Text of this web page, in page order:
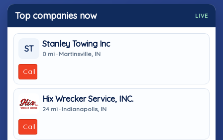
Top companies now LIVE
ST
Stanley Towing Inc
0 mi · Martinsville, IN
Call
Hix Wrecker Service, INC.
24 mi · Indianapolis, IN
Call